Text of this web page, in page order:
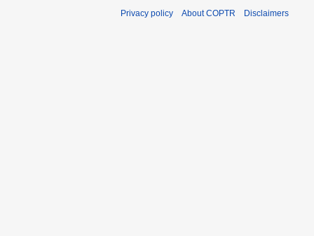
Privacy policy About COPTR Disclaimers